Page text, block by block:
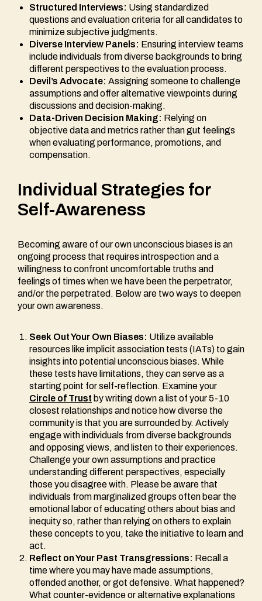
Structured Interviews: Using standardized
questions and evaluation criteria for all candidates to
minimize subjective judgments.
Diverse Interview Panels: Ensuring interview teams
include individuals from diverse backgrounds to bring
different perspectives to the evaluation process.
Devil’s Advocate: Assigning someone to challenge
assumptions and offer alternative viewpoints during
discussions and decision-making.
Data-Driven Decision Making: Relying on
objective data and metrics rather than gut feelings
when evaluating performance, promotions, and
compensation.
Individual Strategies for
Self-Awareness
Becoming aware of our own unconscious biases is an
ongoing process that requires introspection and a
willingness to confront uncomfortable truths and
feelings of times when we have been the perpetrator,
and/or the perpetrated. Below are two ways to deepen
your own awareness.
Seek Out Your Own Biases: Utilize available
resources like implicit association tests (IATs) to gain
insights into potential unconscious biases. While
these tests have limitations, they can serve as a
starting point for self-reflection. Examine your
Circle of Trust by writing down a list of your 5-10
closest relationships and notice how diverse the
community is that you are surrounded by. Actively
engage with individuals from diverse backgrounds
and opposing views, and listen to their experiences.
Challenge your own assumptions and practice
understanding different perspectives, especially
those you disagree with. Please be aware that
individuals from marginalized groups often bear the
emotional labor of educating others about bias and
inequity so, rather than relying on others to explain
these concepts to you, take the initiative to learn and
act.
Reflect on Your Past Transgressions: Recall a
time where you may have made assumptions,
offended another, or got defensive. What happened?
What counter-evidence or alternative explanations